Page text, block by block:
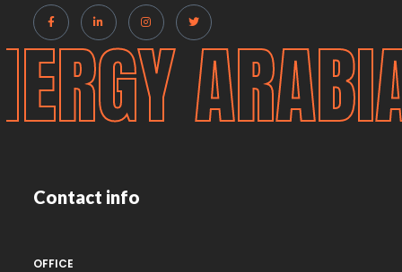
Contact info
OFFICE